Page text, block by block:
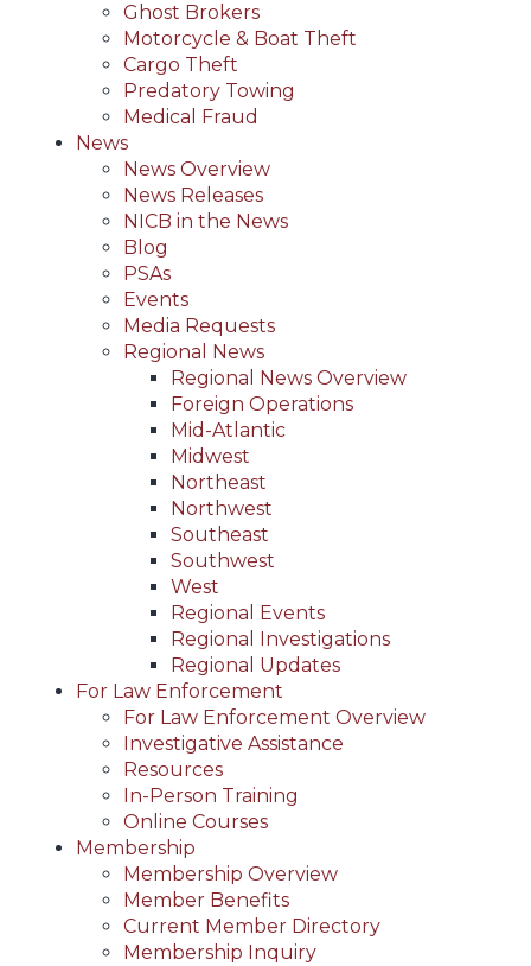
Ghost Brokers
Motorcycle & Boat Theft
Cargo Theft
Predatory Towing
Medical Fraud
News
News Overview
News Releases
NICB in the News
Blog
PSAs
Events
Media Requests
Regional News
Regional News Overview
Foreign Operations
Mid-Atlantic
Midwest
Northeast
Northwest
Southeast
Southwest
West
Regional Events
Regional Investigations
Regional Updates
For Law Enforcement
For Law Enforcement Overview
Investigative Assistance
Resources
In-Person Training
Online Courses
Membership
Membership Overview
Member Benefits
Current Member Directory
Membership Inquiry